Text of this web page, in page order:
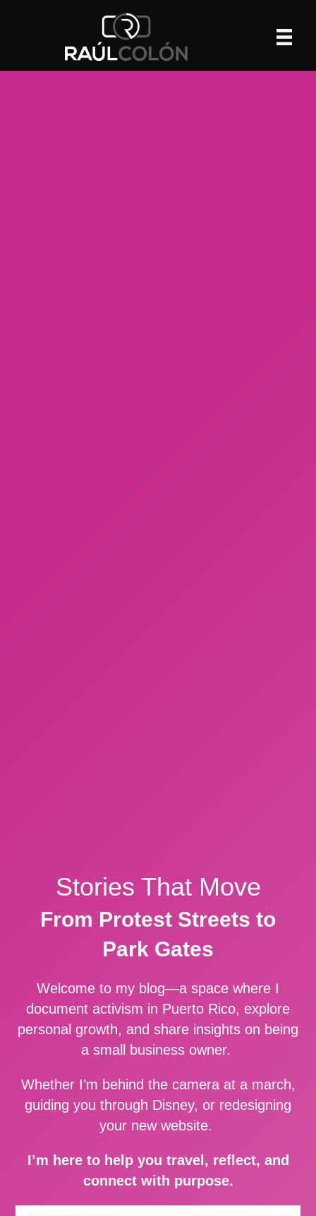
Stories That Move
From Protest Streets to
Park Gates
Welcome to my blog—a space where I
document activism in Puerto Rico, explore
personal growth, and share insights on being
a small business owner.
Whether I’m behind the camera at a march,
guiding you through Disney, or redesigning
your new website.
I’m here to help you travel, reflect, and
connect with purpose.